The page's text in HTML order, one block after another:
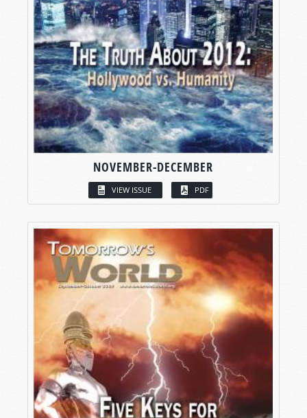
NOVEMBER-DECEMBER
VIEW ISSUE PDF